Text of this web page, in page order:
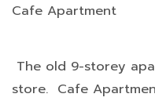
Cafe Apartment
The old 9-storey
store. Cafe